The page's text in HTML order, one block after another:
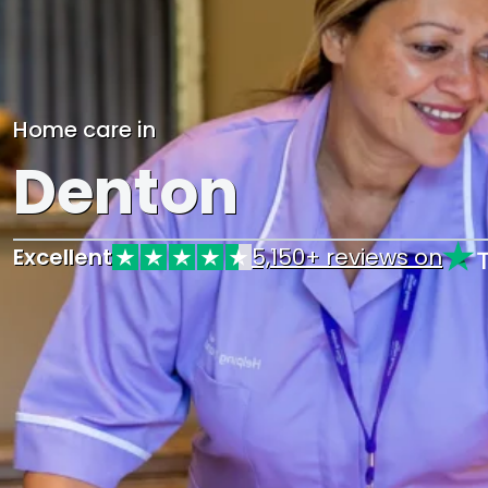
Home care in
Denton
Excellent 5,150+ reviews on